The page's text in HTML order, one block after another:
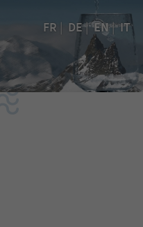
FR DE|EN|IT